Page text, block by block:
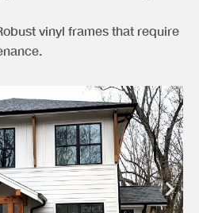
vinyl frames that require